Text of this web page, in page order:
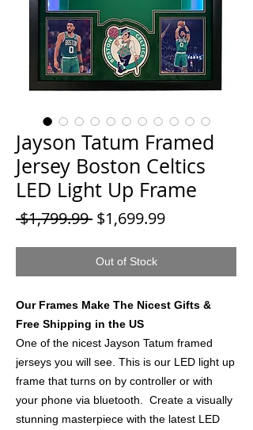
Jayson Tatum Framed
Jersey Boston Celtics
LED Light Up Frame
$1,799.99 Regular
$1,699.99Sale
Out of Stock
Our Frames Make The Nicest Gifts &
Free Shipping in the US
One of the nicest Jayson Tatum framed
jerseys you will see. This is our LED light up
frame that turns on by controller or with
your phone via bluetooth. Create a visually
stunning masterpiece with the latest LED